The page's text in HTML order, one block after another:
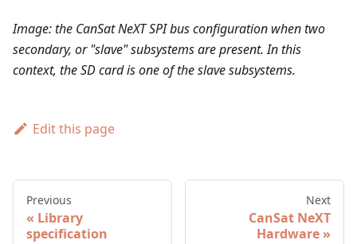
Image: the CanSat NeXT SPI bus configuration when two
secondary, or "slave" subsystems are present. In this
context, the SD card is one of the slave subsystems.
Edit this page
Previous
Library
specification
Next
CanSat NeXT
Hardware